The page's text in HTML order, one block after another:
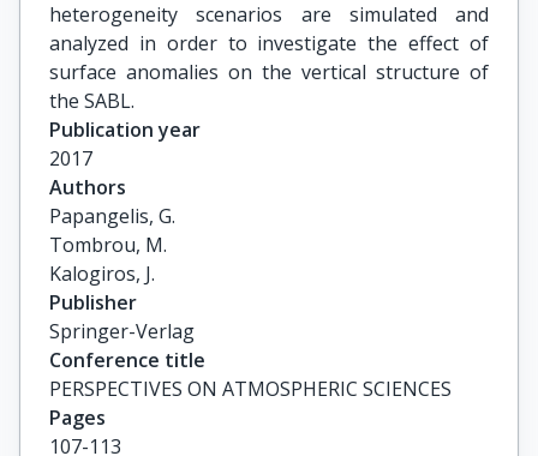
heterogeneity scenarios are simulated and
analyzed in order to investigate the effect of
surface anomalies on the vertical structure of
the SABL.
Publication year
2017
Authors
Papangelis, G.
Tombrou, M.
Kalogiros, J.
Publisher
Springer-Verlag
Conference title
PERSPECTIVES ON ATMOSPHERIC SCIENCES
Pages
107-113